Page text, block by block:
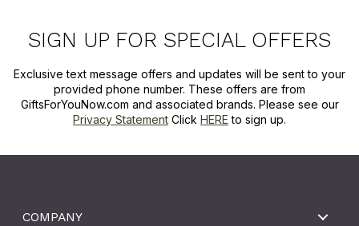
SIGN UP FOR SPECIAL OFFERS
Exclusive text message offers and updates will be sent to your
provided phone number. These offers are from
GiftsForYouNow.com and associated brands. Please see our
Privacy Statement Click HERE to sign up.
COMPANY